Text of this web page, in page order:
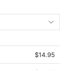
$14.95